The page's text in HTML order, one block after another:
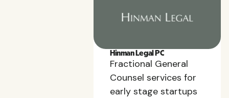
Hinman Legal PC
Fractional General
Counsel services for
early stage startups